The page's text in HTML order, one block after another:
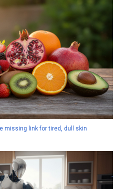
missing link for tired, dull skin